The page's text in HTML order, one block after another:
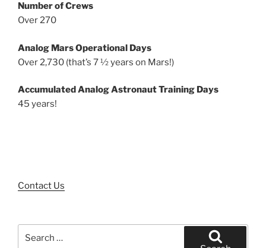
Number of Crews
Over 270
Analog Mars Operational Days
Over 2,730 (that’s 7 ½ years on Mars!)
Accumulated Analog Astronaut Training Days
45 years!
Contact Us